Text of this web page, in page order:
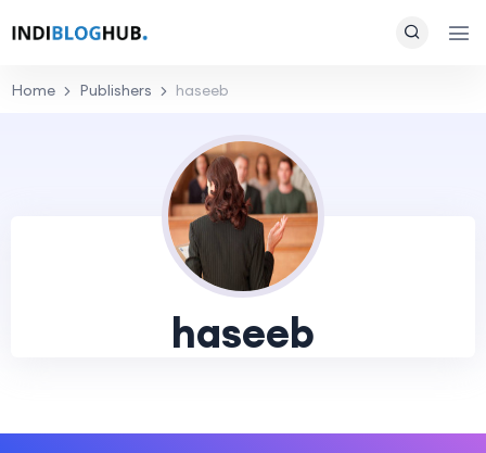
Home Publishers haseeb
haseeb